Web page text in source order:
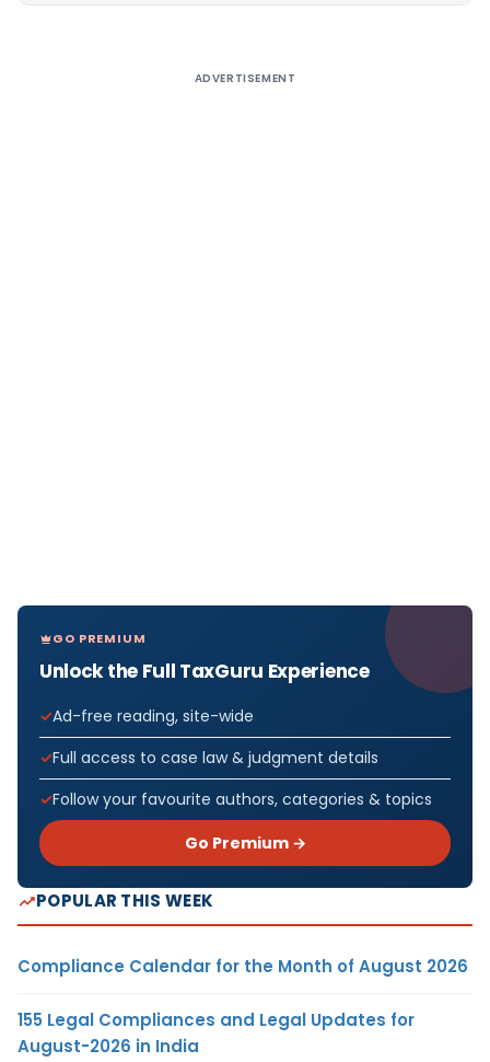
ADVERTISEMENT
GO PREMIUM
Unlock the Full TaxGuru Experience
Ad-free reading, site-wide
Full access to case law & judgment details
Follow your favourite authors, categories & topics
Go Premium →
POPULAR THIS WEEK
Compliance Calendar for the Month of August 2026
155 Legal Compliances and Legal Updates for
August-2026 in India